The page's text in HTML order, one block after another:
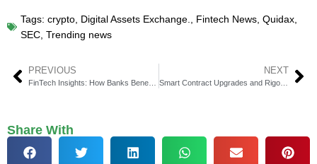
Tags: crypto, Digital Assets Exchange., Fintech News, Quidax,
SEC, Trending news
PREVIOUS NEXT
Smart Contract Upgrades and Rigorous Security Audits by ChainLight
Share With